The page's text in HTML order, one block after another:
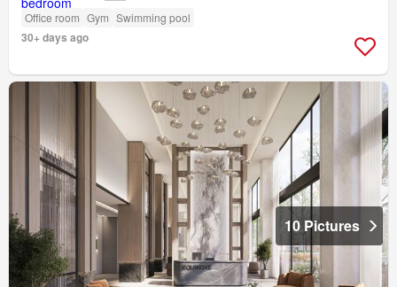
Office room Gym Swimming pool
30+ days ago
10 Pictures